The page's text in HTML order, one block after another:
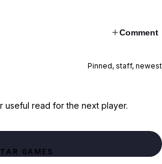
Comment
Pinned, staff, newest
useful read for the next player.
GAMES